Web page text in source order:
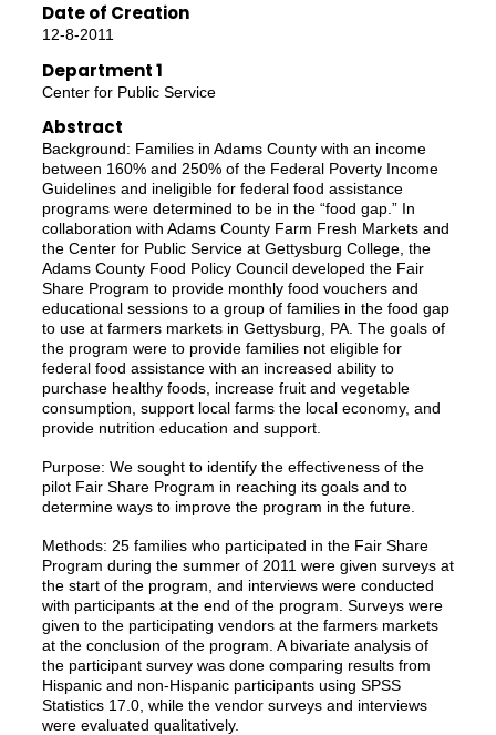
Date of Creation
12-8-2011
Department 1
Center for Public Service
Abstract
Background: Families in Adams County with an income
between 160% and 250% of the Federal Poverty Income
Guidelines and ineligible for federal food assistance
programs were determined to be in the “food gap.” In
collaboration with Adams County Farm Fresh Markets and
the Center for Public Service at Gettysburg College, the
Adams County Food Policy Council developed the Fair
Share Program to provide monthly food vouchers and
educational sessions to a group of families in the food gap
to use at farmers markets in Gettysburg, PA. The goals of
the program were to provide families not eligible for
federal food assistance with an increased ability to
purchase healthy foods, increase fruit and vegetable
consumption, support local farms the local economy, and
provide nutrition education and support.
Purpose: We sought to identify the effectiveness of the
pilot Fair Share Program in reaching its goals and to
determine ways to improve the program in the future.
Methods: 25 families who participated in the Fair Share
Program during the summer of 2011 were given surveys at
the start of the program, and interviews were conducted
with participants at the end of the program. Surveys were
given to the participating vendors at the farmers markets
at the conclusion of the program. A bivariate analysis of
the participant survey was done comparing results from
Hispanic and non-Hispanic participants using SPSS
Statistics 17.0, while the vendor surveys and interviews
were evaluated qualitatively.